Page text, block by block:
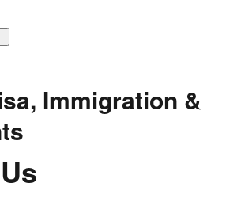
Immigration &